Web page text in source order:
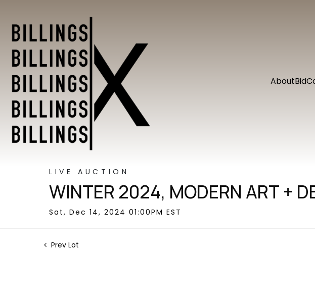
AboutBid
LIVE AUCTION
WINTER 2024, MODERN ART +
Sat, Dec 14, 2024 01:00PM EST
Prev Lot